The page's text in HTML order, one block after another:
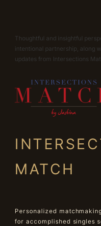
Thoughtful and insightful
intentional partnership, along
updates from Intersections
MATCH
Personalized
for accomplished singles